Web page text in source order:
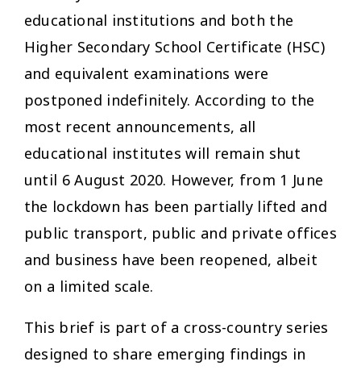
educational institutions and both the
Higher Secondary School Certificate (HSC)
and equivalent examinations were
postponed indefinitely. According to the
most recent announcements, all
educational institutes will remain shut
until 6 August 2020. However, from 1 June
the lockdown has been partially lifted and
public transport, public and private offices
and business have been reopened, albeit
on a limited scale.
This brief is part of a cross-country series
designed to share emerging findings in